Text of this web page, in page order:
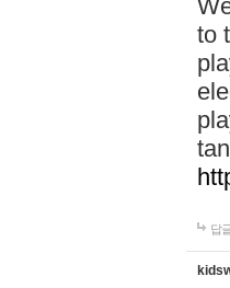
to
답